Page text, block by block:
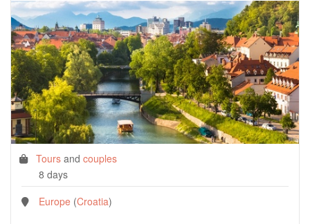
Tours and couples
8 days
Europe (Croatia)